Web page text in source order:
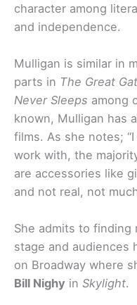
character among
and independence.
Mulligan is similar in
parts in The Great
Never Sleeps among
known, Mulligan has
films. As she notes;
work with, the
are accessories like
and not real, not
She admits to
stage and audiences
on Broadway where
Bill Nighy in Skylight.